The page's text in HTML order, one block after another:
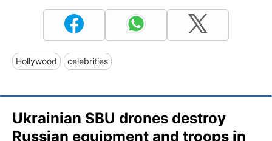
Hollywood celebrities
Ukrainian SBU drones destroy
Russian equipment and troops in